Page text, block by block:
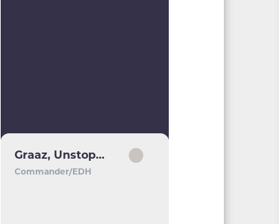
Graaz, Unstoppable Juggernaut
Commander/EDH